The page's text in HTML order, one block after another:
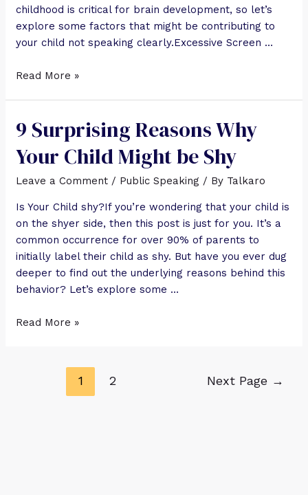
childhood is critical for brain development, so let’s
explore some factors that might be contributing to
your child not speaking clearly.Excessive Screen …
Read More »
9 Surprising Reasons Why
Your Child Might be Shy
Leave a Comment / Public Speaking / By Talkaro
Is Your Child shy?If you’re wondering that your child is
on the shyer side, then this post is just for you. It’s a
common occurrence for over 90% of parents to
initially label their child as shy. But have you ever dug
deeper to find out the underlying reasons behind this
behavior? Let’s explore some …
Read More »
1 2 Next Page →